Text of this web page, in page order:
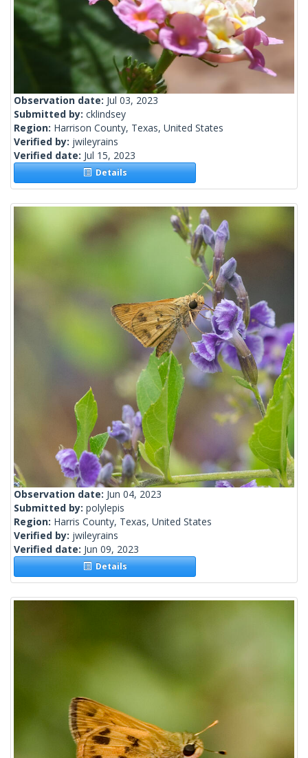
Observation date: Jul 03, 2023
Submitted by: cklindsey
Region: Harrison County, Texas, United States
Verified by: jwileyrains
Verified date: Jul 15, 2023
Details
Observation date: Jun 04, 2023
Submitted by: polylepis
Region: Harris County, Texas, United States
Verified by: jwileyrains
Verified date: Jun 09, 2023
Details